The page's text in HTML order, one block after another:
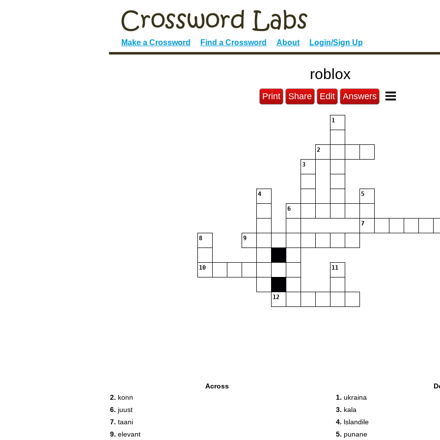
Make a Crossword Find a Crossword About Login/Sign Up
roblox
Print Share Edit Answers
1
2
3
4 5
6
7
8 9
10 11
12
Across
2. konn
6. juust
7. taani
9. elevant
1. ukraina
3. kala
4. lslandile
5. punane